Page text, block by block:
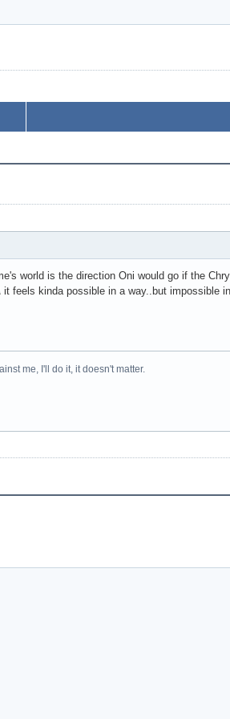
world is the direction Oni would go if the
feels kinda possible in a way..but impossible
me, I'll do it, it doesn't matter.